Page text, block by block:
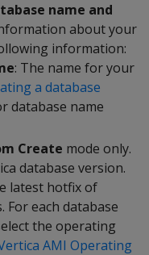
name and
about your
information:
: The name for your
a database
database name
Create mode only.
database version.
latest hotfix of
For each database
the operating
AMI Operating